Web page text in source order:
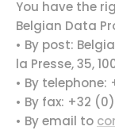
You have the
Belgian Data
• By post:
la Presse, 35,
• By
• By fax: +32
• By email to